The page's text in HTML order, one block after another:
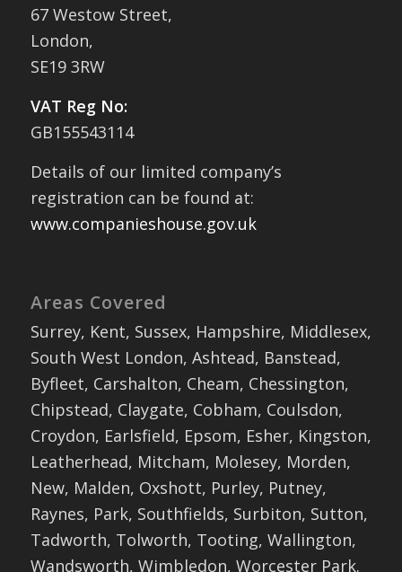
67 Westow Street,
London,
SE19 3RW
VAT Reg No:
GB155543114
Details of our limited company’s
registration can be found at:
www.companieshouse.gov.uk
Areas Covered
Surrey, Kent, Sussex, Hampshire, Middlesex,
South West London, Ashtead, Banstead,
Byfleet, Carshalton, Cheam, Chessington,
Chipstead, Claygate, Cobham, Coulsdon,
Croydon, Earlsfield, Epsom, Esher, Kingston,
Leatherhead, Mitcham, Molesey, Morden,
New, Malden, Oxshott, Purley, Putney,
Raynes, Park, Southfields, Surbiton, Sutton,
Tadworth, Tolworth, Tooting, Wallington,
Wandsworth, Wimbledon, Worcester Park.